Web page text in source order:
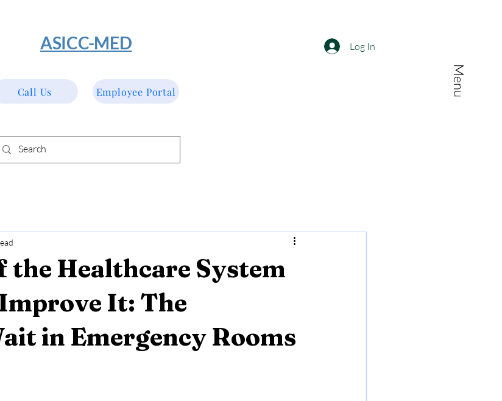
​ASICC-MED
Call Us Employee Portal
Log In
Menu
the Healthcare System
It: The
in Emergency Rooms